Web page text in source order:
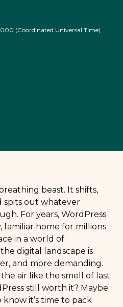
(Coordinated Universal Time)
beast. It shifts,
spits out whatever
For years, WordPress
familiar home for millions
in a world of
digital landscape is
and more demanding.
air like the smell of last
still worth it? Maybe
know it’s time to pack